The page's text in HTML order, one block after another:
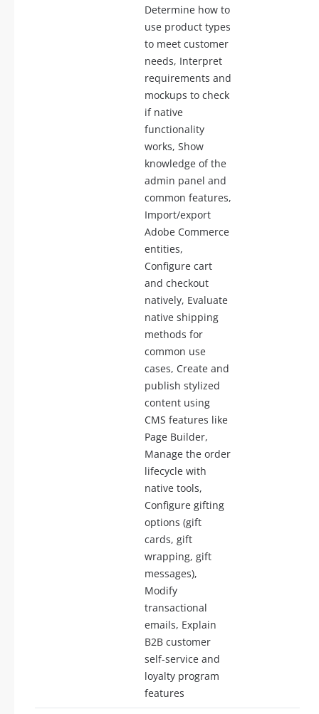
Determine how to
use product types
to meet customer
needs, Interpret
requirements and
mockups to check
if native
functionality
works, Show
knowledge of the
admin panel and
common features,
Import/export
Adobe Commerce
entities,
Configure cart
and checkout
natively, Evaluate
native shipping
methods for
common use
cases, Create and
publish stylized
content using
CMS features like
Page Builder,
Manage the order
lifecycle with
native tools,
Configure gifting
options (gift
cards, gift
wrapping, gift
messages),
Modify
transactional
emails, Explain
B2B customer
self-service and
loyalty program
features